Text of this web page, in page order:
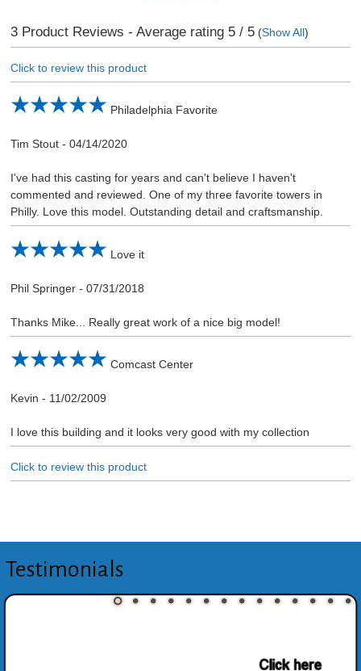
3Product Reviews - Average rating 5/ 5(Show All)
Click to review this product
Philadelphia Favorite
Tim Stout- 04/14/2020
I've had this casting for years and can't believe I haven't
commented and reviewed. One of my three favorite towers in
Philly. Love this model. Outstanding detail and craftsmanship.
Love it
Phil Springer- 07/31/2018
Thanks Mike... Really great work of a nice big model!
Comcast Center
Kevin - 11/02/2009
I love this building and it looks very good with my collection
Click to review this product
Testimonials